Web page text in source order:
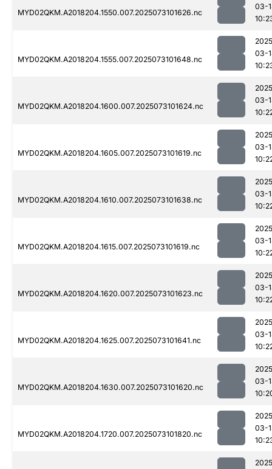
MYD02QKM.A2018204.1550.007.2025073101626.nc
03-
MYD02QKM.A2018204.1555.007.2025073101648.nc
03-
MYD02QKM.A2018204.1600.007.2025073101624.nc
03-
MYD02QKM.A2018204.1605.007.2025073101619.nc
03-
MYD02QKM.A2018204.1610.007.2025073101638.nc
03-
MYD02QKM.A2018204.1615.007.2025073101619.nc
03-
MYD02QKM.A2018204.1620.007.2025073101623.nc
03-
MYD02QKM.A2018204.1625.007.2025073101641.nc
03-
MYD02QKM.A2018204.1630.007.2025073101620.nc
03-
MYD02QKM.A2018204.1720.007.2025073101820.nc
03-